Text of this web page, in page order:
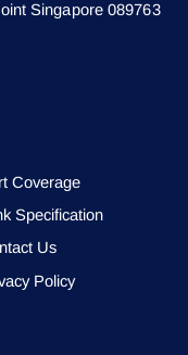
Singapore 089763
Coverage
Specification
Us
Policy